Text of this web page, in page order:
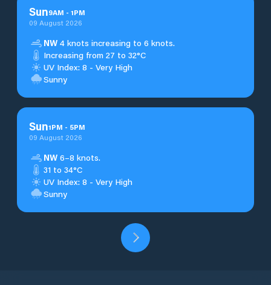
Sun9AM - 1PM
09 August 2026
NW 4 knots increasing to 6 knots.
Increasing from 27 to 32°C
UV Index: 8 - Very High
Sunny
Sun1PM - 5PM
09 August 2026
NW 6–8 knots.
31 to 34°C
UV Index: 8 - Very High
Sunny